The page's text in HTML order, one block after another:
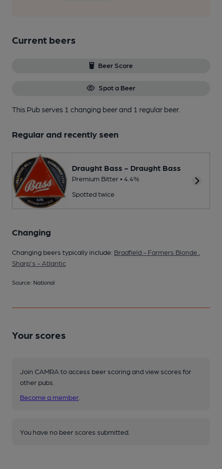
Current beers
Beer Score
Spot a Beer
This Pub serves 1 changing beerand 1 regular beer.
Regular and recently seen
Draught Bass - Draught Bass
Premium Bitter • 4.4%
Spotted twice
Changing
Changing beers typically include: Bradfield - Farmers Blonde
Sharp's - Atlantic
Source: National
Your scores
Join CAMRA to access beer scoring and view scores for
other pubs.
Become a member
You have no beer scores submitted.